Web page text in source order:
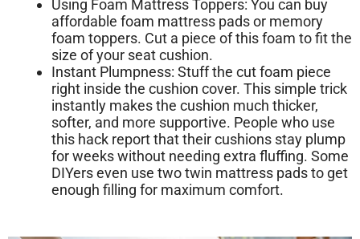
Using Foam Mattress Toppers: You can buy
affordable foam mattress pads or memory
foam toppers. Cut a piece of this foam to fit the
size of your seat cushion.
Instant Plumpness: Stuff the cut foam piece
right inside the cushion cover. This simple trick
instantly makes the cushion much thicker,
softer, and more supportive. People who use
this hack report that their cushions stay plump
for weeks without needing extra fluffing. Some
DIYers even use two twin mattress pads to get
enough filling for maximum comfort.